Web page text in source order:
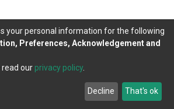
copyright © 2002-2026LYRASIS
End User Agreement
your personal information for the following
Preferences, Acknowledgement and
read our privacy policy.
Decline That's ok